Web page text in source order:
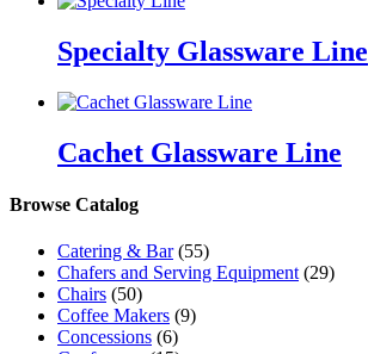
Specialty Glassware Line
Cachet Glassware Line
Browse Catalog
Catering & Bar (55)
Chafers and Serving Equipment (29)
Chairs (50)
Coffee Makers (9)
Concessions (6)